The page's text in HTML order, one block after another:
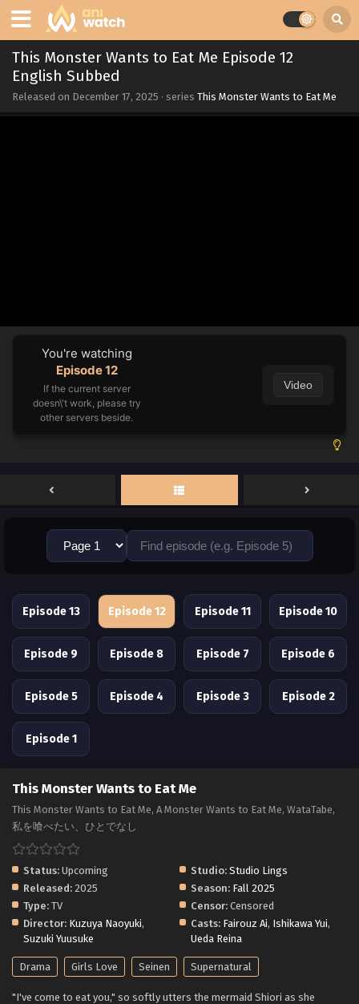
This Monster Wants to Eat Me Episode 12
English Subbed
Released on December 17, 2025 · series This Monster Wants to Eat Me
You're watching
Episode 12
If the current server
doesn\'t work, please try
other servers beside.
Video
Episode 13 Episode 12 Episode 11 Episode 10
Episode 9 Episode 8 Episode 7 Episode 6
Episode 5 Episode 4 Episode 3 Episode 2
Episode 1
This Monster Wants to Eat Me
This Monster Wants to Eat Me, A Monster Wants to Eat Me, WataTabe,
私を喰べたい、ひとでなし
Status: Upcoming Studio: Studio Lings
Released: 2025 Season: Fall 2025
Type: TV Censor: Censored
Director: Kuzuya Naoyuki,
Suzuki Yuusuke
Casts: Fairouz Ai, Ishikawa Yui,
Ueda Reina
Drama Girls Love Seinen Supernatural
"I've come to eat you," so softly utters the mermaid Shiori as she